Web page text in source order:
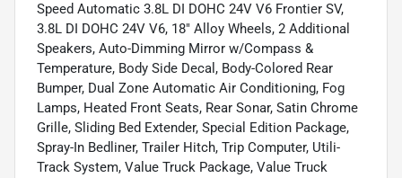
Speed Automatic 3.8L DI DOHC 24V V6 Frontier SV,
3.8L DI DOHC 24V V6, 18" Alloy Wheels, 2 Additional
Speakers, Auto-Dimming Mirror w/Compass &
Temperature, Body Side Decal, Body-Colored Rear
Bumper, Dual Zone Automatic Air Conditioning, Fog
Lamps, Heated Front Seats, Rear Sonar, Satin Chrome
Grille, Sliding Bed Extender, Special Edition Package,
Spray-In Bedliner, Trailer Hitch, Trip Computer, Utili-
Track System, Value Truck Package, Value Truck